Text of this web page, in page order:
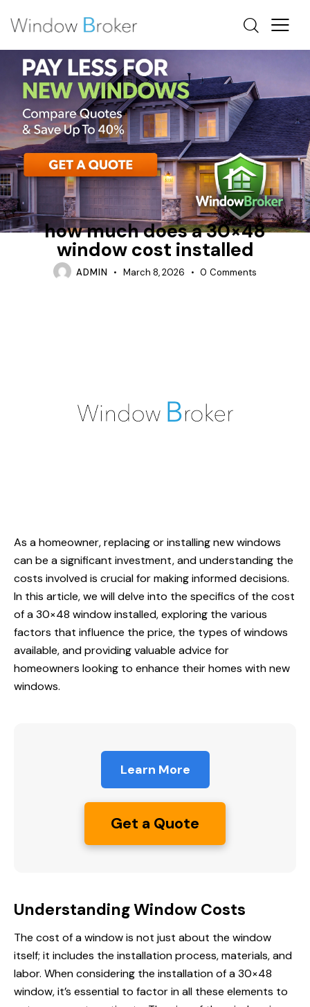
ALUMINUM CASEMENT
HOW MUCH DOES IT COST TO REPLACE WINDOWS IN A
HOUSE
how much does a 30×48
window cost installed
ADMIN March 8, 2026 0 Comments
As a homeowner, replacing or installing new windows
can be a significant investment, and understanding the
costs involved is crucial for making informed decisions.
In this article, we will delve into the specifics of the cost
of a 30×48 window installed, exploring the various
factors that influence the price, the types of windows
available, and providing valuable advice for
homeowners looking to enhance their homes with new
windows.
Learn More
Get a Quote
Understanding Window Costs
The cost of a window is not just about the window
itself; it includes the installation process, materials, and
labor. When considering the installation of a 30×48
window, it’s essential to factor in all these elements to